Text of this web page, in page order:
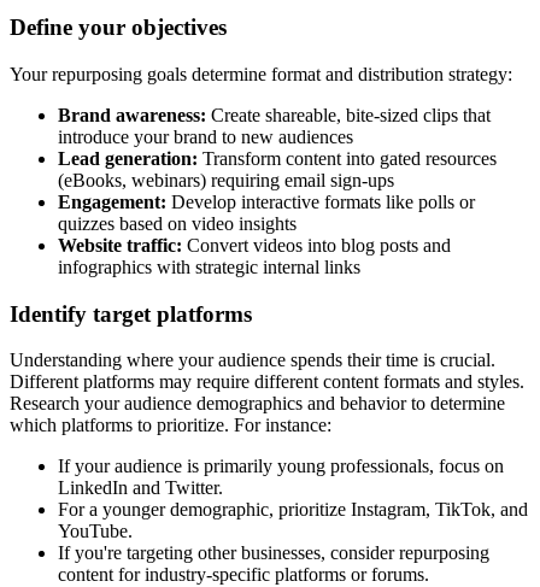
Define your objectives
Your repurposing goals determine format and distribution strategy:
Brand awareness: Create shareable, bite-sized clips that
introduce your brand to new audiences
Lead generation: Transform content into gated resources
(eBooks, webinars) requiring email sign-ups
Engagement: Develop interactive formats like polls or
quizzes based on video insights
Website traffic: Convert videos into blog posts and
infographics with strategic internal links
Identify target platforms
Understanding where your audience spends their time is crucial.
Different platforms may require different content formats and styles.
Research your audience demographics and behavior to determine
which platforms to prioritize. For instance:
If your audience is primarily young professionals, focus on
LinkedIn and Twitter.
For a younger demographic, prioritize Instagram, TikTok, and
YouTube.
If you're targeting other businesses, consider repurposing
content for industry-specific platforms or forums.